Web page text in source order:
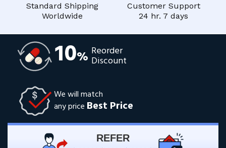
Standard Shipping
Worldwide
Customer Support
24 hr. 7 days
10% Reorder
Discount
We will match
any price Best Price
REFER